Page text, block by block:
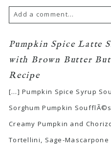
Add a comment...
Pumpkin Spice Latte
with Brown Butter
Recipe
[…] Pumpkin Spice Syrup
Sorghum Pumpkin
Creamy Pumpkin and
Tortellini, Sage-